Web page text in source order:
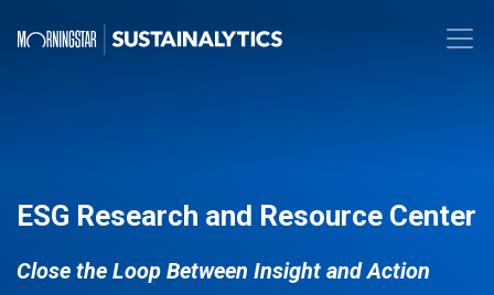
ESG Research and Resource Center
Close the Loop Between Insight and Action